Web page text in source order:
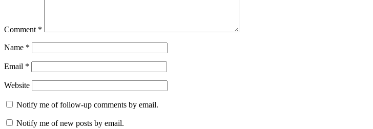
Comment *
Name *
Email *
Website
Notify me of follow-up comments by email.
Notify me of new posts by email.